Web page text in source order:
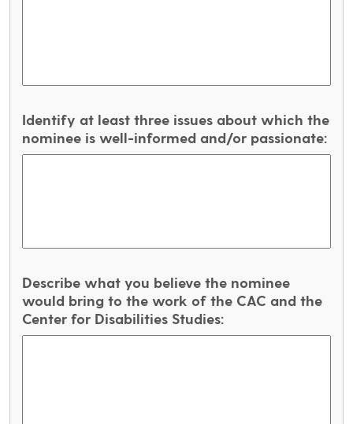
Identify at least three issues about which the
nominee is well-informed and/or passionate:
Describe what you believe the nominee
would bring to the work of the CAC and the
Center for Disabilities Studies: